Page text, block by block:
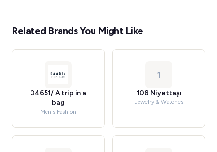
Related Brands You Might Like
04651/ A trip in a
bag
Men's Fashion
1
108 Niyettaşı
Jewelry & Watches